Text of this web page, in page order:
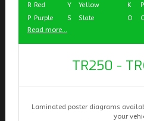
R Red Y Yellow K
P Purple S Slate O
Read more...
TR250 -
Laminated poster diagrams
your